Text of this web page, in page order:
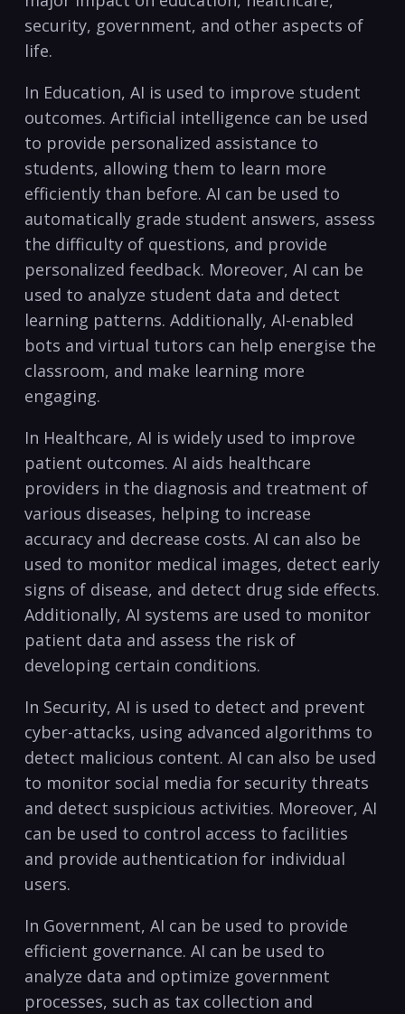
security, government, and other aspects of
life.
In ⁣Education, AI is used⁤ to improve⁤ student
⁤outcomes. Artificial intelligence can be used
to provide personalized assistance to
students, allowing them to learn more
efficiently ⁣than before. AI can be used to
automatically grade student answers, assess
the⁢ difficulty ‌of questions, and provide
personalized feedback. Moreover, AI can be
‍used to analyze student data and detect
learning patterns. Additionally, AI-enabled
⁢bots and virtual tutors ⁢can help energise ⁣the
classroom,‌ and make‍ learning more
‌engaging.
In Healthcare, AI ⁢is‌ widely used to improve
patient outcomes.‍ AI‍ aids healthcare⁣
providers in the diagnosis ‍and treatment of
various diseases,‌ helping to ‌increase⁢
accuracy and decrease costs. AI⁣ can ⁣also be
used to monitor medical images, detect early
signs of disease, ⁣and detect ⁣drug side effects.
Additionally,‍ AI systems ​are used to monitor
patient data and assess the risk of‌
developing‌ certain conditions.
In Security, AI​ is used to detect and prevent
cyber-attacks,⁤ using advanced algorithms⁢ to
detect malicious​ content. AI can also be used
⁢to monitor social media for security threats
and detect suspicious activities. Moreover, AI
can be used⁢ to control access to facilities​
and ​provide authentication ‍for individual
users.
In Government, AI can⁤ be used to provide ​
efficient governance. ⁣AI can be used to
analyze data and optimize government
processes, such⁣ as tax collection ​and